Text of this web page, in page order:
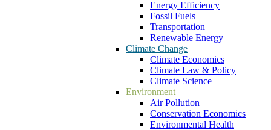
Energy Efficiency
Fossil Fuels
Transportation
Renewable Energy
Climate Change
Climate Economics
Climate Law & Policy
Climate Science
Environment
Air Pollution
Conservation Economics
Environmental Health